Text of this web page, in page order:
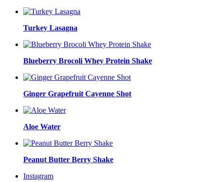
Turkey Lasagna
Blueberry Brocoli Whey Protein Shake
Ginger Grapefruit Cayenne Shot
Aloe Water
Peanut Butter Berry Shake
Instagram